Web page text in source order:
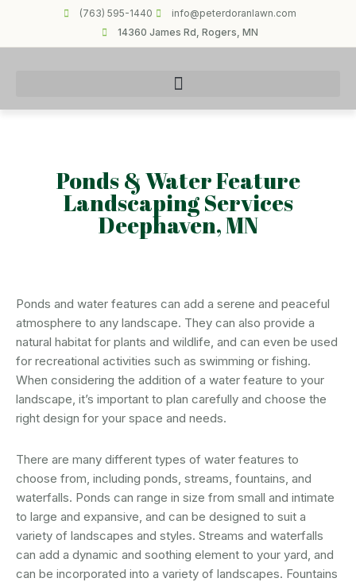
(763) 595-1440
info@peterdoranlawn.com
14360 James Rd, Rogers, MN
Ponds & Water Feature
Landscaping Services
Deephaven, MN
Ponds and water features can add a serene and peaceful
atmosphere to any landscape. They can also provide a
natural habitat for plants and wildlife, and can even be used
for recreational activities such as swimming or fishing.
When considering the addition of a water feature to your
landscape, it’s important to plan carefully and choose the
right design for your space and needs.
There are many different types of water features to
choose from, including ponds, streams, fountains, and
waterfalls. Ponds can range in size from small and intimate
to large and expansive, and can be designed to suit a
variety of landscapes and styles. Streams and waterfalls
can add a dynamic and soothing element to your yard, and
can be incorporated into a variety of landscapes. Fountains